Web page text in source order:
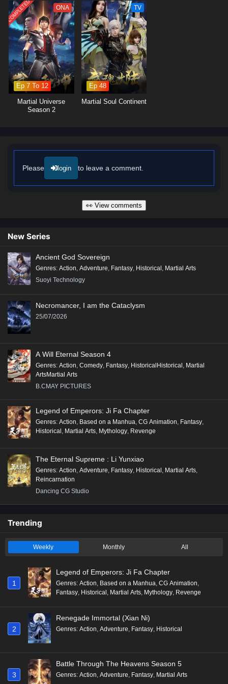
lessons about forgiveness and the importance of protecting those he
loves.
The series is filled with intense battles, breathtaking visuals,
moments of profound character development. The animation captures
the grandeur of the cultivation world, immersing viewers in a realm
where every clash of powers and every decision made can alter the
course of destiny. As Ye Feng embraces his role as a warrior seeking
justice, he discovers that true strength lies not only in power but also in
the bonds he forms with his allies.
Will Ye Feng succeed in his quest for glorious revenge and reclaim his
realm filled with intrigue and adventure.
Watch full Online-1080p: Glorious Revenge of Ye Feng – All
Episode English sub – Chinese anime donghua on anime4i.com/.
COMPLETED ONA
Ep 7 To 12
Martial Universe
Season 2
TV
Ep 48
Martial Soul Continent
Please login to leave a comment.
👀 View comments
New Series
Ancient God Sovereign
Genres: Action, Adventure, Fantasy, Historical , Martial Arts
Suoyi Technology
Necromancer, I am the Cataclysm
25/07/2026
A Will Eternal Season 4
Genres: Action Comedy Fantasy HistoricalHistorical Martial
ArtsMartial Arts
B.CMAY PICTURES
Legend of Emperors: Ji Fa Chapter
Genres: Action Based on a Manhua CG Animation Fantasy
Historical Martial Arts Mythology Revenge
The Eternal Supreme : Li Yunxiao
Genres: Action, Adventure, Fantasy, Historical, Martial Arts,
Reincarnation
Dancing CG Studio
Trending
Weekly Monthly All
1
Legend of Emperors: Ji Fa Chapter
Genres: Action, Based on a Manhua, CG Animation,
Fantasy, Historical, Martial Arts, Mythology, Revenge
2
Renegade Immortal (Xian Ni)
Genres: Action Adventure Fantasy Historical
3
Battle Through The Heavens Season 5
Genres: Action Adventure Fantasy Martial Arts